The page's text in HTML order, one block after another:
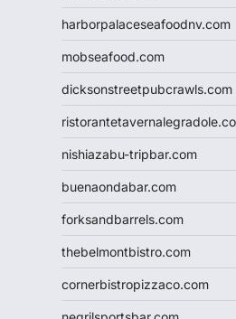
harborpalaceseafoodnv.com
mobseafood.com
dicksonstreetpubcrawls.com
nishiazabu-tripbar.com
buenaondabar.com
forksandbarrels.com
thebelmontbistro.com
cornerbistropizzaco.com